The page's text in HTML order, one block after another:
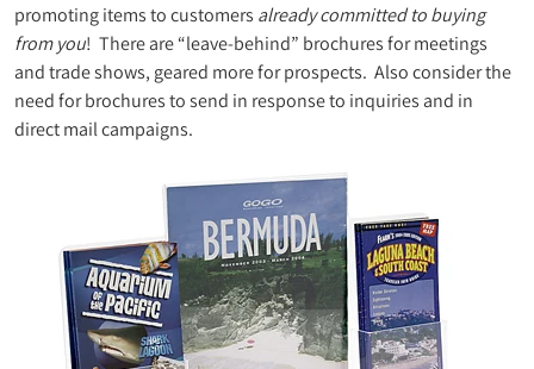
promoting items to customers already committed to buying
from you! There are “leave-behind” brochures for meetings
and trade shows, geared more for prospects. Also consider the
need for brochures to send in response to inquiries and in
direct mail campaigns.